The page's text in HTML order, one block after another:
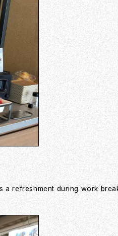
refreshment during work